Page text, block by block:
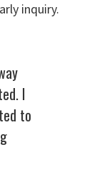
inquiry.
I
to